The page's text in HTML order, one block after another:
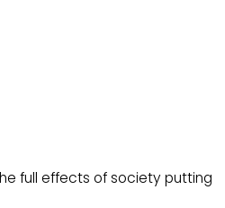
full effects of society putting